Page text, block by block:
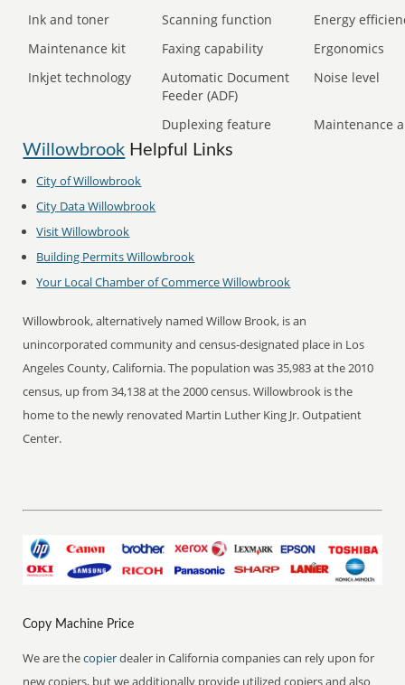
Ink and toner
Scanning function
Energy
Maintenance kit
Faxing capability
Ergonomics
Inkjet technology
Automatic Document
Feeder (ADF)
Noise level
Duplexing feature Maintenance
Willowbrook Helpful Links
City ofWillowbrook
City DataWillowbrook
VisitWillowbrook
Building PermitsWillowbrook
Your Local Chamber of CommerceWillowbrook
Willowbrook, alternatively named Willow Brook, is an
unincorporated community and census-designated place in Los
Angeles County, California. The population was 35,983 at the 2010
census, up from 34,138 at the 2000 census. Willowbrook is the
home to the newly renovated Martin Luther King Jr. Outpatient
Center.
Copy Machine Price
We are thecopierdealer in California companies can rely upon for
new copiers, but we additionally provide utilized copiers and also